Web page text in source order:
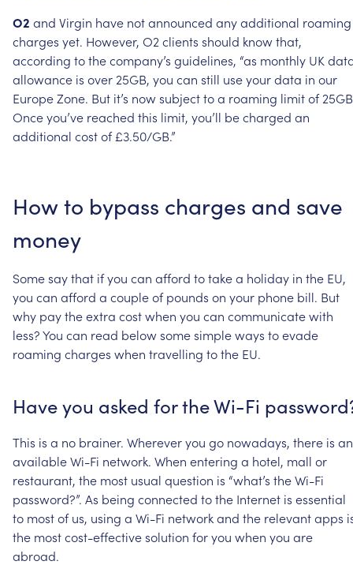
O2 and Virgin have notannounced anyadditional roaming
charges yet. However, O2 clients should knowthat,
according tothecompany’s guidelines, “as monthly UK
allowance is over 25GB, you can still useyourdata in our
EuropeZone. But it’s nowsubjecttoa roaming limitof
Onceyou’ve reached this limit, you’ll becharged an
additional costof £3.50/GB.”
Howto bypass charges and save
money
Somesaythat ifyou can afford totakea holiday in the EU,
you can afford a coupleof pounds on your phone bill. But
why paytheextra costwhen you can communicatewith
less?You can read belowsomesimpleways toevade
roaming charges when travelling tothe EU.
Haveyou asked fortheWi-Fi
This is a no brainer. Whereveryou go nowadays, there is an
availableWi-Fi network. When entering a hotel, mall or
restaurant, the most usual question is “what’s theWi-Fi
password?”. As being connected tothe Internet is essential
to mostof us, using a Wi-Fi networkand the relevantapps
the mostcost-effectivesolution foryou when you are
abroad.